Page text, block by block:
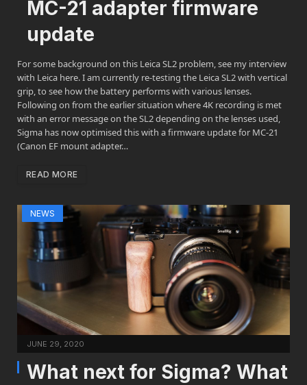
MC-21 adapter firmware
update
For some background on this Leica SL2 problem, see my interview
with Leica here. I am currently re-testing the Leica SL2 with vertical
grip, to see how the battery performs with various lenses.
Following on from the earlier situation where 4K recording is met
with an error message on the SL2 depending on the lenses used,
Sigma has now optimised this with a firmware update for MC-21
(Canon EF mount adapter…
READ MORE
NEWS
JUNE 29, 2020
What next for Sigma? What